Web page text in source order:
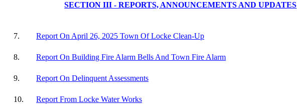
SECTION III - REPORTS, ANNOUNCEMENTS AND UPDATES
7. Report On April 26, 2025 Town Of Locke Clean-Up
8. Report On Building Fire Alarm Bells And Town Fire Alarm
9. Report On Delinquent Assessments
10. Report From Locke Water Works